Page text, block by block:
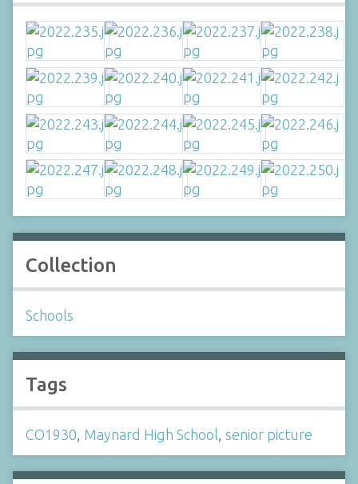
Collection
Schools
Tags
CO1930, Maynard High School, senior picture